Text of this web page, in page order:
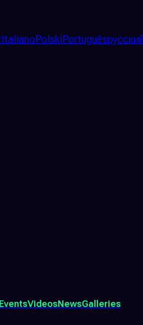
ItalianoPolskiPortuguês
EventsVideosNewsGalleries